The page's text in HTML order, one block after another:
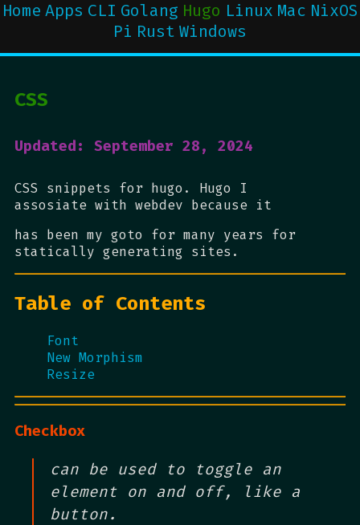
Home Apps CLI Golang Hugo Linux Mac NixOS
Pi Rust Windows
CSS
Updated: September 28, 2024
CSS snippets for hugo. Hugo I
assosiate with webdev because it
has been my goto for many years for
statically generating sites.
Table of Contents
Font
New Morphism
Resize
Checkbox
can be used to toggle an
element on and off, like a
button.